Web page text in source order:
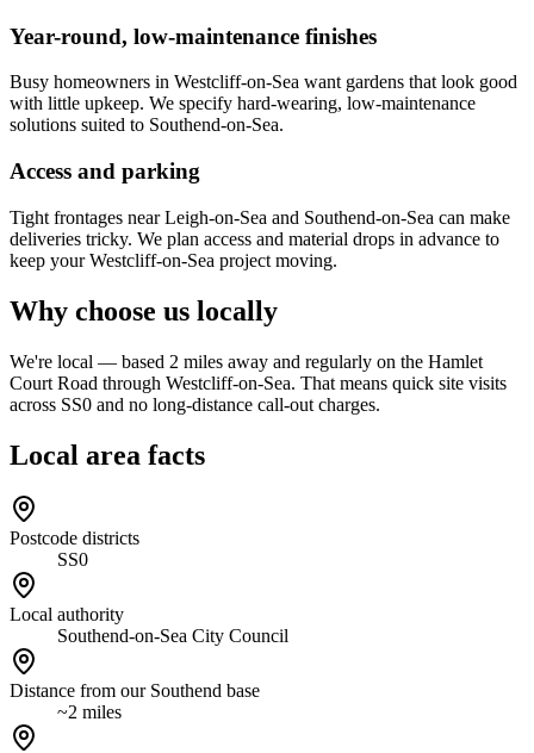
Year-round, low-maintenance finishes
Busy homeowners in Westcliff-on-Sea want gardens that look good
with little upkeep. We specify hard-wearing, low-maintenance
solutions suited to Southend-on-Sea.
Access and parking
Tight frontages near Leigh-on-Sea and Southend-on-Sea can make
deliveries tricky. We plan access and material drops in advance to
keep your Westcliff-on-Sea project moving.
Why choose us locally
We're local — based 2 miles away and regularly on the Hamlet
Court Road through Westcliff-on-Sea. That means quick site visits
across SS0 and no long-distance call-out charges.
Local area facts
Postcode districts
SS0
Local authority
Southend-on-Sea City Council
Distance from our Southend base
~2 miles